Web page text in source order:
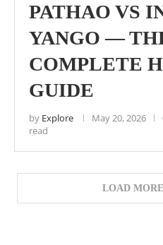
PATHAO VS
YANGO —
COMPLETE
GUIDE
by Explore May 20, 2026
read
LOAD